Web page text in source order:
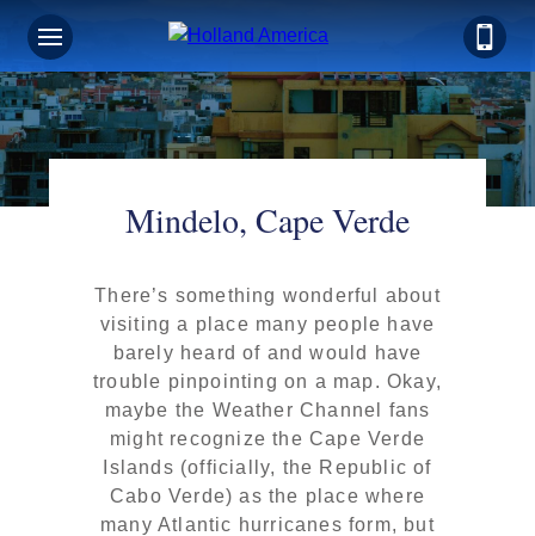
Mindelo, Cape Verde
There’s something wonderful about
visiting a place many people have
barely heard of and would have
trouble pinpointing on a map. Okay,
maybe the Weather Channel fans
might recognize the Cape Verde
Islands (officially, the Republic of
Cabo Verde) as the place where
many Atlantic hurricanes form, but